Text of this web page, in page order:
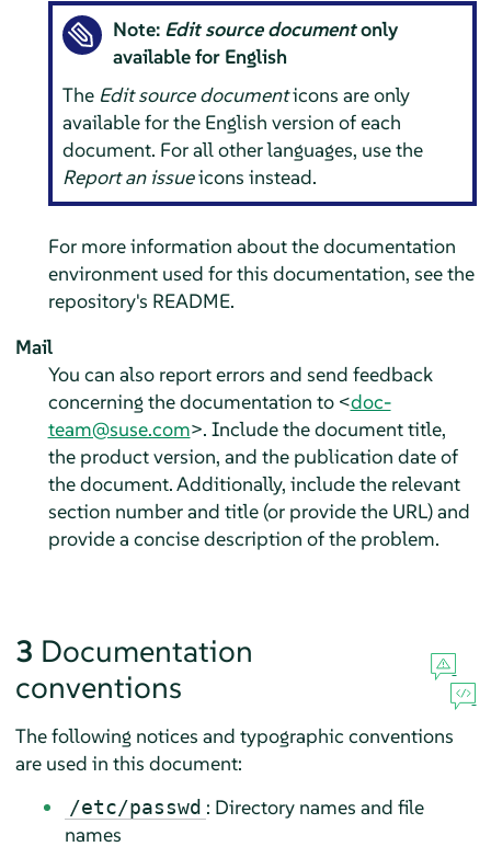
Note: Edit source documentonly
available for English
The Edit source documenticons are only
available for the English version of each
document. For all other languages, use the
Report an issueicons instead.
For more information about the documentation
environment used for this documentation, see the
repository's README.
Mail
You can also report errors and send feedback
concerning the documentation to <doc-
team@suse.com>. Include the document title,
the product version, and the publication date of
the document. Additionally, include the relevant
section number and title (or provide the URL) and
provide a concise description of the problem.
3 Documentation
conventions
The following notices and typographic conventions
are used in this document:
/etc/passwd : Directory names and file
names